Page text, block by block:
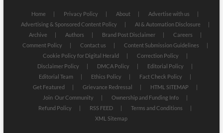
Home Privacy Policy About
Advertise with us
Advertising & Sponsored Content Policy
AI & Automation Disclosure
Archive
Authors Brand Post Disclaimer
Careers
Comment Policy
Contact us
Content Submission Guidelines
Cookie Policy for Digital Herald
Correction Policy
Disclaimer Policy
DMCA Policy
Editorial Policy
Editorial Team
Ethics Policy
Fact Check Policy
Get Featured
Grievance Redressal
HTML SITEMAP
Join Our Community
Ownership and Funding Info
Refund Policy
RSS FEED
Terms and Conditions
XML Sitemap